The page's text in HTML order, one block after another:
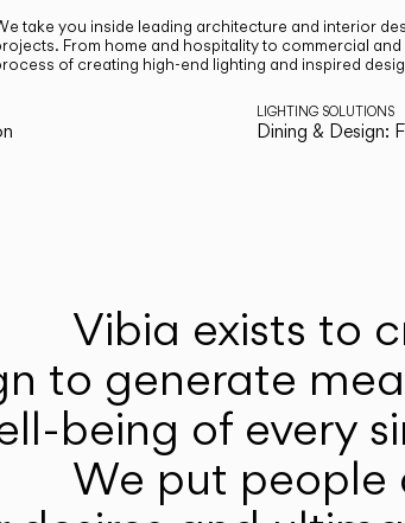
take you inside leading architecture and interior
From home and hospitality to commercial
of creating high-end lighting and inspired
LIGHTING SOLUTIONS
Dining & Design:
Vibia exists to
to generate
being of every
We put people